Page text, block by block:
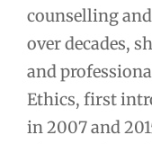
counselling
over decades,
and
Ethics, first
in 2007 and